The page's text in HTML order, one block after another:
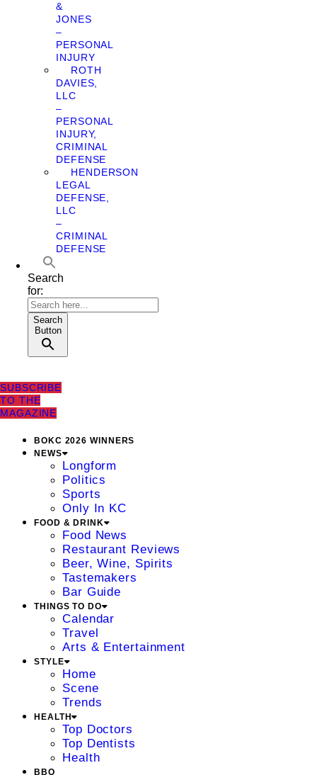
&
JONES
–
PERSONAL
INJURY
ROTH
DAVIES,
LLC
–
PERSONAL
INJURY,
CRIMINAL
DEFENSE
HENDERSON
LEGAL
DEFENSE,
LLC
–
CRIMINAL
DEFENSE
Search
for:
Search
Button
SUBSCRIBE
TO THE
MAGAZINE
BOKC 2026 WINNERS
NEWS
Longform
Politics
Sports
Only In KC
FOOD & DRINK
Food News
Restaurant Reviews
Beer, Wine, Spirits
Tastemakers
Bar Guide
THINGS TO DO
Calendar
Travel
Arts & Entertainment
STYLE
Home
Scene
Trends
HEALTH
Top Doctors
Top Dentists
Health
BBQ